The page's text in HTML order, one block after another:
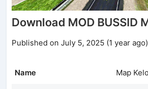
Download MOD BUSSID
Published on July 5, 2025 (1 year ago)
Name Map